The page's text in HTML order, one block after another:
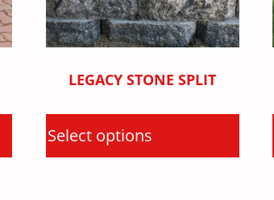
LEGACY STONE SPLIT
Select options